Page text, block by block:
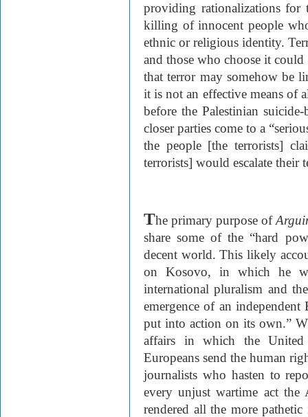
providing rationalizations for
killing of innocent people
ethnic or religious identity.
and those who choose it
that terror may somehow be
it is not an effective means of
before the Palestinian
closer parties come to a
the people [the terrorists]
terrorists] would escalate their
The primary purpose of
share some of the “hard
decent world. This likely
on Kosovo, in which he
international pluralism and
emergence of an
put into action on its own.”
affairs in which the United
Europeans send the human
journalists who hasten to
every unjust wartime act the
rendered all the more